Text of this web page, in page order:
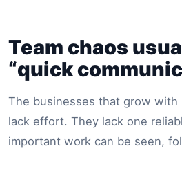
Team chaos
“quick
The businesses that grow with
lack effort. They lack one
important work can be seen,